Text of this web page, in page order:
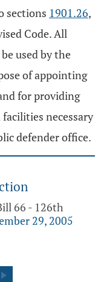
sections 1901.26,
Code. All
used by the
of appointing
for providing
necessary
defender office.
66 - 126th
29, 2005